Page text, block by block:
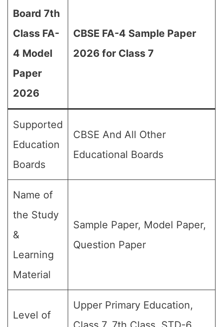
Board 7th
Class FA-
4 Model
Paper
2026
CBSE FA-4 Sample Paper
2026 for Class 7
Supported
Education
Boards
CBSE And All Other
Educational Boards
Name of
the Study
&
Learning
Material
Sample Paper, Model Paper,
Question Paper
Level of
Upper Primary Education,